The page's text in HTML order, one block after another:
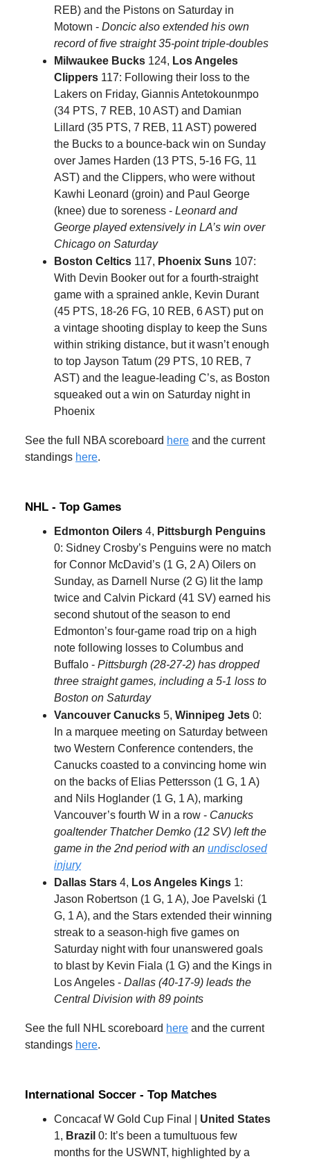
REB) and the Pistons on Saturday in
Motown - Doncic also extended his own
record of five straight 35-point triple-doubles
Milwaukee Bucks 124, Los Angeles
Clippers 117: Following their loss to the
Lakers on Friday, Giannis Antetokounmpo
(34 PTS, 7 REB, 10 AST) and Damian
Lillard (35 PTS, 7 REB, 11 AST) powered
the Bucks to a bounce-back win on Sunday
over James Harden (13 PTS, 5-16 FG, 11
AST) and the Clippers, who were without
Kawhi Leonard (groin) and Paul George
(knee) due to soreness - Leonard and
George played extensively in LA’s win over
Chicago on Saturday
Boston Celtics 117, Phoenix Suns 107:
With Devin Booker out for a fourth-straight
game with a sprained ankle, Kevin Durant
(45 PTS, 18-26 FG, 10 REB, 6 AST) put on
a vintage shooting display to keep the Suns
within striking distance, but it wasn’t enough
to top Jayson Tatum (29 PTS, 10 REB, 7
AST) and the league-leading C’s, as Boston
squeaked out a win on Saturday night in
Phoenix
See the full NBA scoreboard here and the current
standings here.
NHL - Top Games
Edmonton Oilers 4, Pittsburgh Penguins
0: Sidney Crosby’s Penguins were no match
for Connor McDavid’s (1 G, 2 A) Oilers on
Sunday, as Darnell Nurse (2 G) lit the lamp
twice and Calvin Pickard (41 SV) earned his
second shutout of the season to end
Edmonton’s four-game road trip on a high
note following losses to Columbus and
Buffalo - Pittsburgh (28-27-2) has dropped
three straight games, including a 5-1 loss to
Boston on Saturday
Vancouver Canucks 5, Winnipeg Jets 0:
In a marquee meeting on Saturday between
two Western Conference contenders, the
Canucks coasted to a convincing home win
on the backs of Elias Pettersson (1 G, 1 A)
and Nils Hoglander (1 G, 1 A), marking
Vancouver’s fourth W in a row - Canucks
goaltender Thatcher Demko (12 SV) left the
game in the 2nd period with an undisclosed
injury
Dallas Stars 4, Los Angeles Kings 1:
Jason Robertson (1 G, 1 A), Joe Pavelski (1
G, 1 A), and the Stars extended their winning
streak to a season-high five games on
Saturday night with four unanswered goals
to blast by Kevin Fiala (1 G) and the Kings in
Los Angeles - Dallas (40-17-9) leads the
Central Division with 89 points
See the full NHL scoreboard here and the current
standings here.
International Soccer - Top Matches
Concacaf W Gold Cup Final | United States
1, Brazil 0: It’s been a tumultuous few
months for the USWNT, highlighted by a